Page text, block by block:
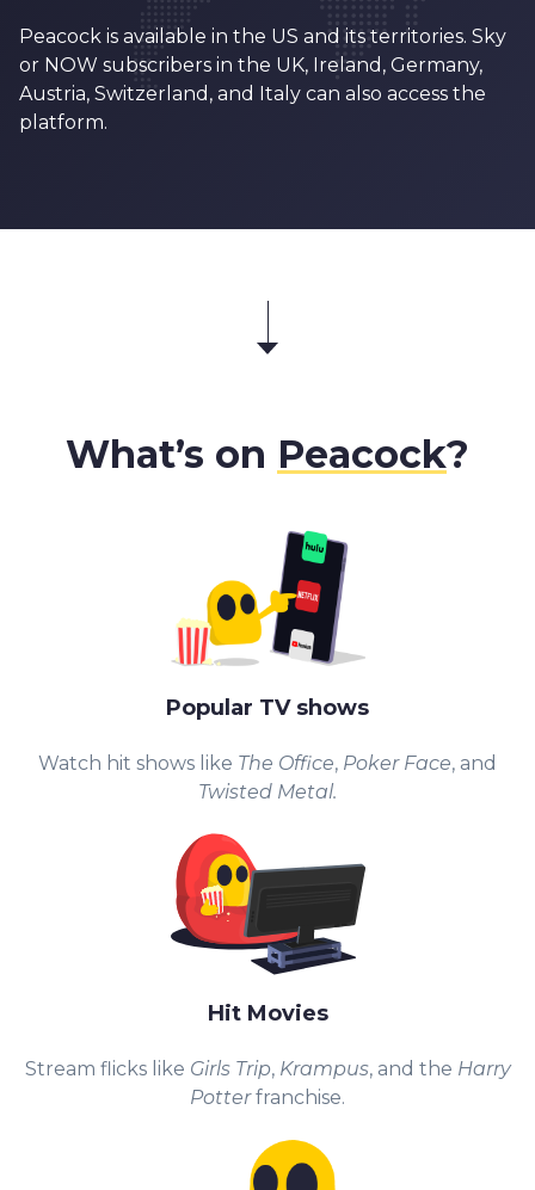
Peacock is available in the US and its territories. Sky
or NOW subscribers in the UK, Ireland, Germany,
Austria, Switzerland, and Italy can also access the
platform.
What’s on Peacock?
Popular TV shows
Watch hit shows like The Office, Poker Face, and
Twisted Metal.
Hit Movies
Stream flicks like Girls Trip, Krampus, and the Harry
Potterfranchise.